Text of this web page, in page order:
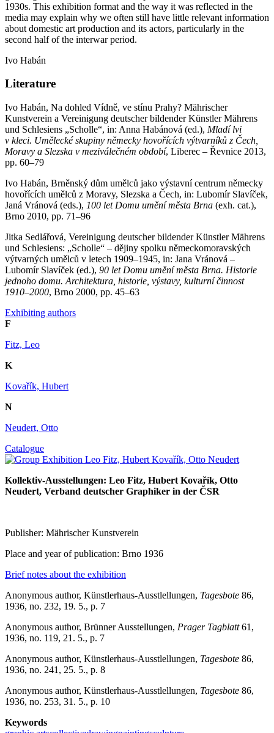
1930s. This exhibition format and the way it was reflected in the
media may explain why we often still have little relevant information
about domestic art production and its actors, particularly in the
second half of the interwar period.
Ivo Habán
Literature
Ivo Habán, Na dohled Vídně, ve stínu Prahy? Mährischer
Kunstverein a Vereinigung deutscher bildender Künstler Mährens
und Schlesiens „Scholle“, in: Anna Habánová (ed.), Mladí lvi
v kleci. Uměleckéskupiny německy hovořících výtvarníků z Čech,
Moravy a Slezska v meziválečném období, Liberec – Řevnice 2013,
pp. 60–79
Ivo Habán, Brněnský dům umělců jako výstavní centrum německy
hovořících umělců z Moravy, Slezska a Čech, in: Lubomír Slavíček,
Janá Vránová (eds.), 100 let Domu umění města Brna (exh. cat.),
Brno 2010, pp. 71–96
Jitka Sedlářová, Vereinigung deutscher bildender Künstler Mährens
und Schlesiens: „Scholle“ – dějiny spolku německomoravských
výtvarných umělců v letech 1909–1945, in: Jana Vránová –
Lubomír Slavíček (ed.), 90 let Domu umění města Brna. Historie
jednoho domu. Architektura, historie, výstavy, kulturní činnost
1910–2000, Brno 2000, pp. 45–63
Exhibiting authors
F
Fitz, Leo
K
Kovařík, Hubert
N
Neudert, Otto
Catalogue
Kollektiv-Ausstellungen: Leo Fitz, Hubert Kovařík, Otto
Neudert, Verband deutscher Graphiker in der ČSR
Publisher: Mährischer Kunstverein
Place and year of publication: Brno 1936
Brief notes about the exhibition
Anonymous author, Künstlerhaus-Ausstlellungen, Tagesbote 86,
1936, no. 232, 19. 5., p. 7
Anonymous author, Brünner Ausstellungen, Prager Tagblatt61,
1936, no. 119, 21. 5., p. 7
Anonymous author, Künstlerhaus-Ausstlellungen, Tagesbote 86,
1936, no. 241, 25. 5., p. 8
Anonymous author, Künstlerhaus-Ausstlellungen, Tagesbote 86,
1936, no. 253, 31. 5., p. 10
Keywords